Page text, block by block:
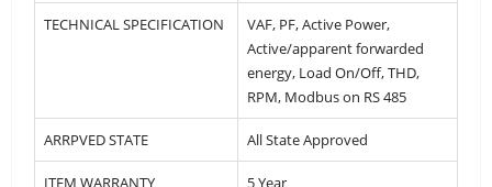
TECHNICAL SPECIFICATION
VAF, PF, Active Power,
Active/apparent forwarded
energy, Load On/Off, THD,
RPM, Modbus on RS 485
ARRPVED STATE All State Approved
ITEM WARRANTY 5 Year